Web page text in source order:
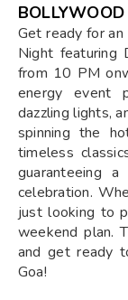
Get ready for
Night featuring
from 10 PM
energy event
dazzling lights,
spinning the
timeless
guaranteeing
celebration.
just looking to
weekend plan.
and get ready
Goa!